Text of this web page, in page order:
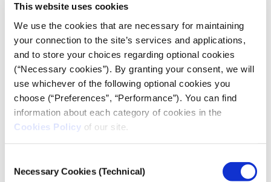
This website uses cookies
We use the cookies that are necessary for maintaining
your connection to the site’s services and applications,
and to store your choices regarding optional cookies
(“Necessary cookies”). By granting your consent, we will
use whichever of the following optional cookies you
choose (“Preferences”, “Performance”). You can find
information about each category of cookies in the
Cookies Policy of our site.
Selection
Necessary Cookies (Technical)
DOCUMENTARY